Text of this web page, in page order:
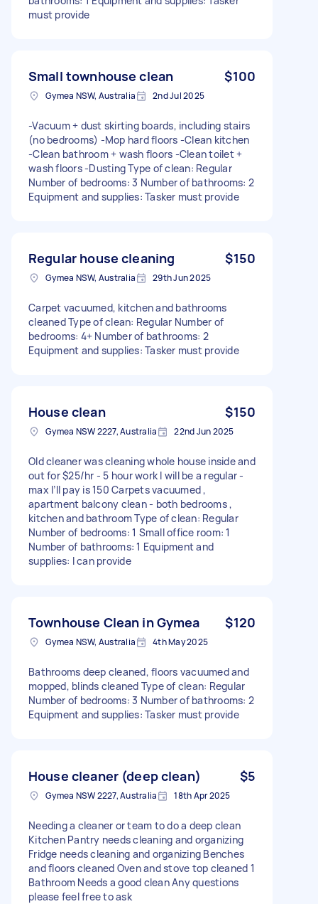
must provide
Small townhouse clean $100
Gymea NSW, Australia 2nd Jul 2025
-Vacuum + dust skirting boards, including stairs
(no bedrooms) -Mop hard floors -Clean kitchen
-Clean bathroom + wash floors -Clean toilet +
wash floors -Dusting Type of clean: Regular
Number of bedrooms: 3 Number of bathrooms: 2
Equipment and supplies: Tasker must provide
Regular house cleaning $150
Gymea NSW, Australia 29th Jun 2025
Carpet vacuumed, kitchen and bathrooms
cleaned Type of clean: Regular Number of
bedrooms: 4+ Number of bathrooms: 2
Equipment and supplies: Tasker must provide
House clean $150
Gymea NSW 2227, Australia 22nd Jun 2025
Old cleaner was cleaning whole house inside and
out for $25/hr - 5 hour work I will be a regular -
max I’ll pay is 150 Carpets vacuumed ,
apartment balcony clean - both bedrooms ,
kitchen and bathroom Type of clean: Regular
Number of bedrooms: 1 Small office room: 1
Number of bathrooms: 1 Equipment and
supplies: I can provide
Townhouse Clean in Gymea $120
Gymea NSW, Australia 4th May 2025
Bathrooms deep cleaned, floors vacuumed and
mopped, blinds cleaned Type of clean: Regular
Number of bedrooms: 3 Number of bathrooms: 2
Equipment and supplies: Tasker must provide
House cleaner (deep clean) $5
Gymea NSW 2227, Australia 18th Apr 2025
Needing a cleaner or team to do a deep clean
Kitchen Pantry needs cleaning and organizing
Fridge needs cleaning and organizing Benches
and floors cleaned Oven and stove top cleaned 1
Bathroom Needs a good clean Any questions
please feel free to ask